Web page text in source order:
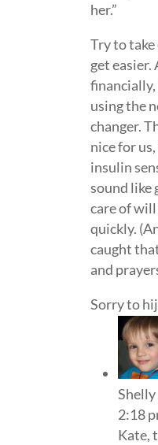
her.”
Try to take
get easier.
financially,
using the
changer.
nice for
insulin
sound like
care of
quickly.
caught
and
Sorry to
Shelly
2:18
Kate,